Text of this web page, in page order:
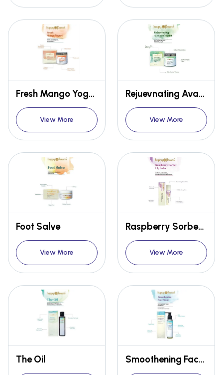
Fresh Mango Yogurt
View More
Rejuevnating Avacado Yogurt
View More
Foot Salve
View More
Raspberry Sorbet Lip Balm
View More
The Oil Smoothening Face Wash